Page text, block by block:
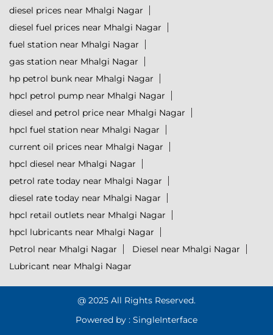
diesel prices near Mhalgi Nagar
diesel fuel prices near Mhalgi Nagar
fuel station near Mhalgi Nagar
gas station near Mhalgi Nagar
hp petrol bunk near Mhalgi Nagar
hpcl petrol pump near Mhalgi Nagar
diesel and petrol price near Mhalgi Nagar
hpcl fuel station near Mhalgi Nagar
current oil prices near Mhalgi Nagar
hpcl diesel near Mhalgi Nagar
petrol rate today near Mhalgi Nagar
diesel rate today near Mhalgi Nagar
hpcl retail outlets near Mhalgi Nagar
hpcl lubricants near Mhalgi Nagar
Petrol near Mhalgi Nagar
Diesel near Mhalgi Nagar
Lubricant near Mhalgi Nagar
@ 2025 All Rights Reserved.
Powered by : SingleInterface